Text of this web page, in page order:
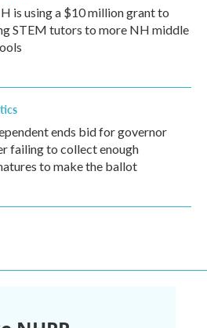
is using a $10 million grant to
STEM tutors to more NH middle
ends bid for governor
failing to collect enough
to make the ballot